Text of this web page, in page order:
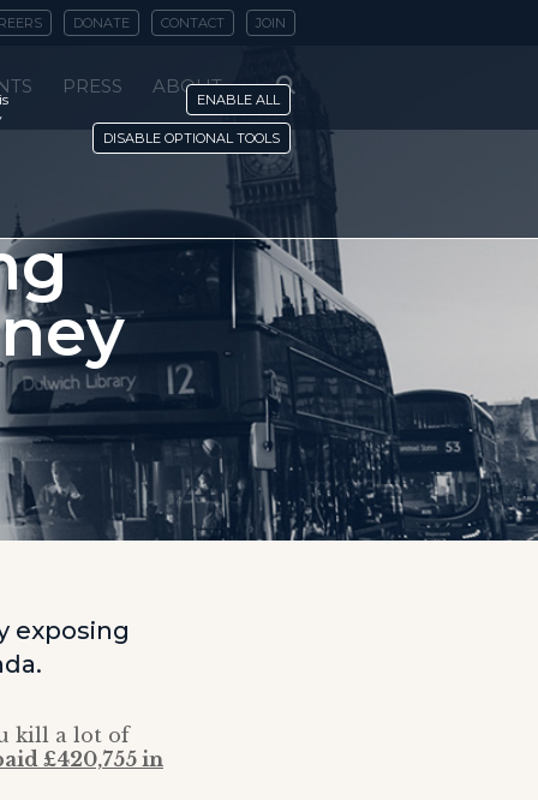
DONATE CONTACT JOIN
PRESS ABOUT
exposing
kill a lot of
£420,755 in
ENABLE ALL
DISABLE OPTIONAL TOOLS